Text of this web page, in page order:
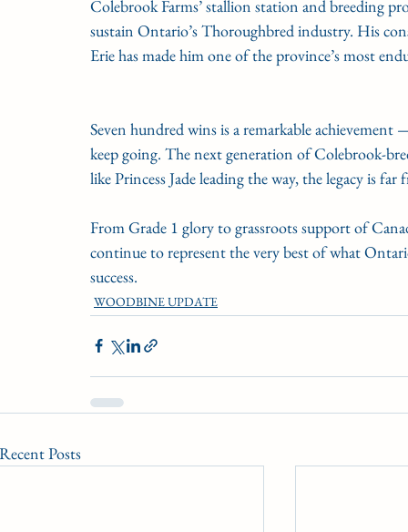
Colebrook Farms’ stallion station and breeding
sustain Ontario’s Thoroughbred industry. His
Erie has made him one of the province’s most
Seven hundred wins is a remarkable
keep going. The next generation of Colebrook-
like Princess Jade leading the way, the legacy is far
From Grade 1 glory to grassroots support of
continue to represent the very best of what
success.
WOODBINE UPDATE
Recent Posts